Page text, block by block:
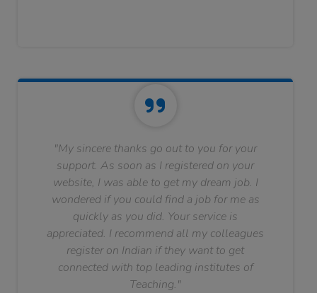
"My sincere thanks go out to you for your
support. As soon as I registered on your
website, I was able to get my dream job. I
wondered if you could find a job for me as
quickly as you did. Your service is
appreciated. I recommend all my colleagues
register on Indian if they want to get
connected with top leading institutes of
Teaching."